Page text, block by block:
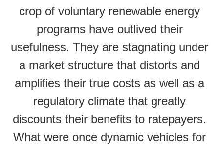
crop of voluntary renewable energy
programs have outlived their
usefulness. They are stagnating under
a market structure that distorts and
amplifies their true costs as well as a
regulatory climate that greatly
discounts their benefits to ratepayers.
What were once dynamic vehicles for